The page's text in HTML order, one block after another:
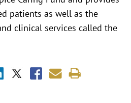
patients as well as the
clinical services called the